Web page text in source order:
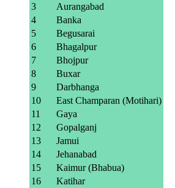
3
Aurangabad
4
Banka
5
Begusarai
6
Bhagalpur
7
Bhojpur
8
Buxar
9
Darbhanga
10
East Champaran (Motihari)
11
Gaya
12
Gopalganj
13
Jamui
14
Jehanabad
15
Kaimur (Bhabua)
16
Katihar